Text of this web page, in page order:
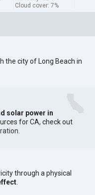
Cloud cover: 7%
the city of Long Beach in
solar power in
for CA, check out
through a physical